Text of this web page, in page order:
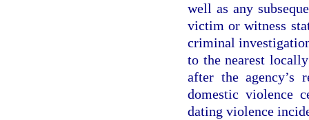
well as any
victim or witness
criminal
to the nearest
after the agency’s
domestic violence
dating violence